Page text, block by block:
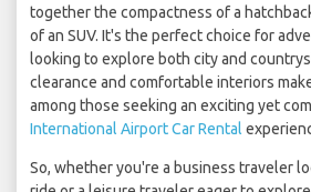
together the compactness of a
of an SUV. It's the perfect choice for
looking to explore both city and
clearance and comfortable interiors
among those seeking an exciting yet
International Airport Car Rental
So, whether you're a business traveler